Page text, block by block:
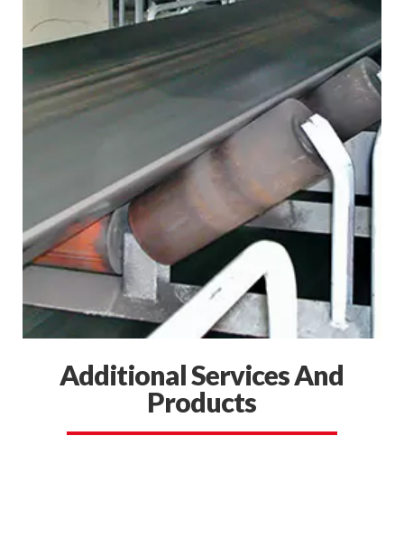
Additional Services And
Products